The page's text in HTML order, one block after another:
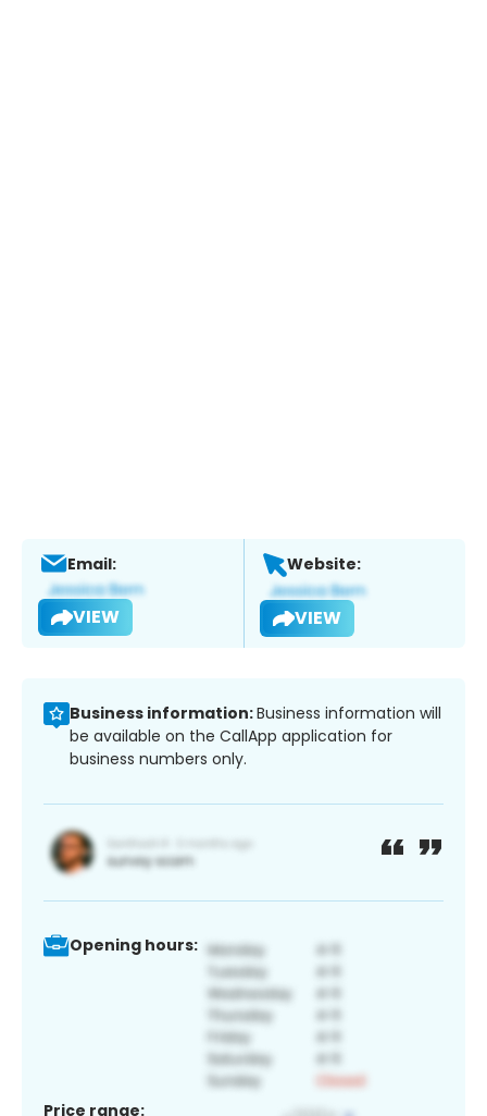
Email:
VIEW
Website:
VIEW
Business information:Business information will
be available on the CallApp application for
business numbers only.
Opening hours:
Price range: